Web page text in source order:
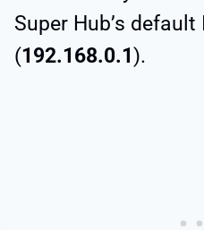
Super Hub’s
(192.168.0.1).